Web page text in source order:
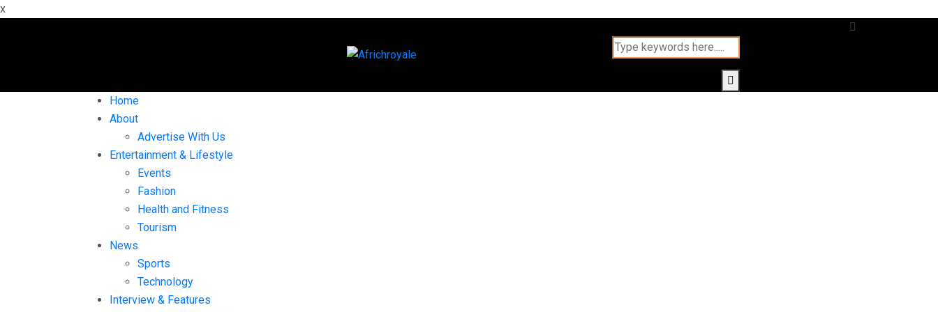
x
Home
About
Advertise With Us
Entertainment & Lifestyle
Events
Fashion
Health and Fitness
Tourism
News
Sports
Technology
Interview & Features